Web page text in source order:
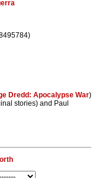
Dredd: Apocalypse War)
stories) and Paul